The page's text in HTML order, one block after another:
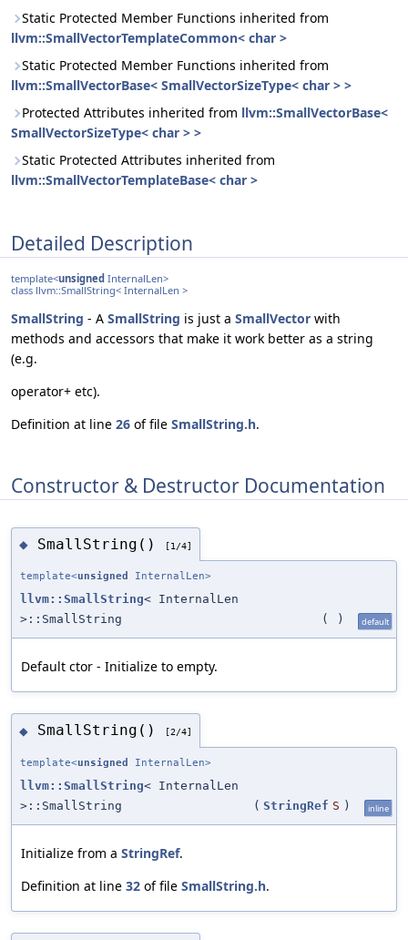
Static Protected Member Functions inherited from
llvm::SmallVectorTemplateCommon< char >
Static Protected Member Functions inherited from
llvm::SmallVectorBase< SmallVectorSizeType< char > >
Protected Attributes inherited from llvm::SmallVectorBase<
SmallVectorSizeType< char > >
Static Protected Attributes inherited from
llvm::SmallVectorTemplateBase< char >
Detailed Description
template<unsigned InternalLen>
class llvm::SmallString< InternalLen >
SmallString - A SmallString is just a SmallVector with
methods and accessors that make it work better as a string
(e.g.
operator+ etc).
Definition at line 26 of file SmallString.h.
Constructor & Destructor Documentation
◆ SmallString() [1/4]
template<unsigned InternalLen>
llvm::SmallString< InternalLen
>::SmallString
( ) default
Default ctor - Initialize to empty.
◆ SmallString() [2/4]
template<unsigned InternalLen>
llvm::SmallString< InternalLen
>::SmallString
( StringRef S ) inline
Initialize from a StringRef.
Definition at line 32 of file SmallString.h.